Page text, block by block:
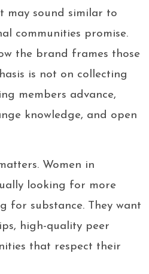
may sound similar to
communities promise.
the brand frames those
is not on collecting
members advance,
knowledge, and open
Women in
looking for more
for substance. They want
high-quality peer
that respect their